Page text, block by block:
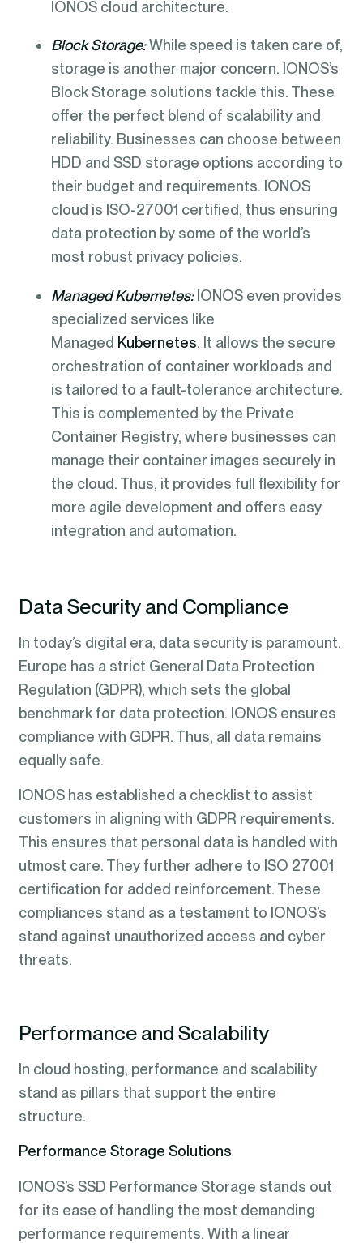
IONOS cloud architecture.
Block Storage:While speed is taken care of,
storage is another major concern. IONOS’s
Block Storage solutions tackle this. These
offer the perfect blend of scalability and
reliability. Businesses can choose between
HDD and SSD storage options according to
their budget and requirements. IONOS
cloud is ISO-27001 certified, thus ensuring
data protection by some of the world’s
most robust privacy policies.
Managed Kubernetes:IONOS even provides
specialized services like
Managed Kubernetes. It allows the secure
orchestration of container workloads and
is tailored to a fault-tolerance architecture.
This is complemented by the Private
Container Registry, where businesses can
manage their container images securely in
the cloud. Thus, it provides full flexibility for
more agile development and offers easy
integration and automation.
Data Security and Compliance
In today’s digital era, data security is paramount.
Europe has a strict General Data Protection
Regulation (GDPR), which sets the global
benchmark for data protection. IONOS ensures
compliance with GDPR. Thus, all data remains
equally safe.
IONOS has established a checklist to assist
customers in aligning with GDPR requirements.
This ensures that personal data is handled with
utmost care. They further adhere to ISO 27001
certification for added reinforcement. These
compliances stand as a testament to IONOS’s
stand against unauthorized access and cyber
threats.
Performance and Scalability
In cloud hosting, performance and scalability
stand as pillars that support the entire
structure.
Performance Storage Solutions
IONOS’s SSD Performance Storage stands out
for its ease of handling the most demanding
performance requirements. With a linear